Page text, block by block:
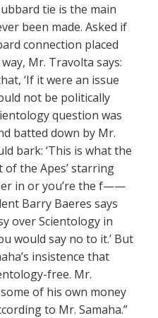
tie is the main
been made. Asked if
connection placed
Mr. Travolta says:
‘If it were an issue
not be politically
question was
batted down by Mr.
bark: ‘This is what the
of the Apes’ starring
in or you’re the f——
Barry Baeres says
over Scientology in
would say no to it.’ But
insistence that
free. Mr.
of his own money
to Mr. Samaha.”